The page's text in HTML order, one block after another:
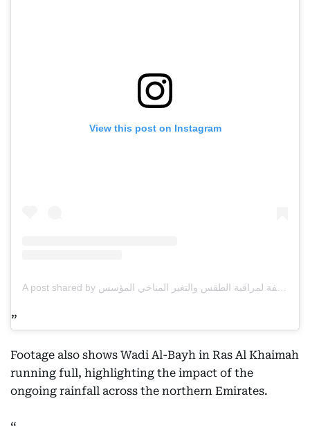
View this post on Instagram
A post shared by مركز العاصفة لمراقبة الطقس والتغير المناخي المؤسس omar alnauimi (@storm_ae)
Footage also shows Wadi Al-Bayh in Ras Al Khaimah
running full, highlighting the impact of the
ongoing rainfall across the northern Emirates.